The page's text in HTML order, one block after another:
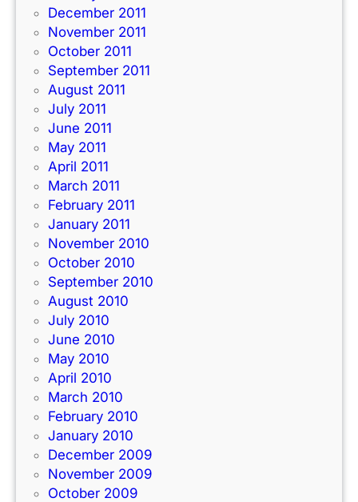
December 2011
November 2011
October 2011
September 2011
August 2011
July 2011
June 2011
May 2011
April 2011
March 2011
February 2011
January 2011
November 2010
October 2010
September 2010
August 2010
July 2010
June 2010
May 2010
April 2010
March 2010
February 2010
January 2010
December 2009
November 2009
October 2009